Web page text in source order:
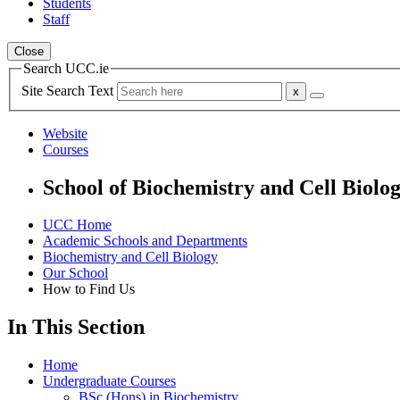
Students
Staff
Close
Search UCC.ie
Site Search Text
Website
Courses
School of Biochemistry and Cell
UCC Home
Academic Schools and Departments
Biochemistry and Cell Biology
Our School
How to Find Us
In This Section
Home
Undergraduate Courses